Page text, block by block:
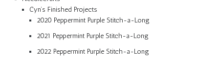
Cyn’s Finished Projects
2020 Peppermint Purple Stitch-a-Long
2021 Peppermint Purple Stitch-a-Long
2022 Peppermint Purple Stitch-a-Long